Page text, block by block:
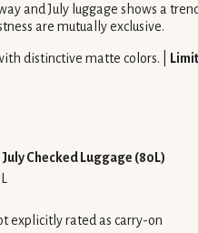
and July luggage shows a
are mutually exclusive.
distinctive matte colors. |
July Checked Luggage (80L)
explicitly rated as carry-on